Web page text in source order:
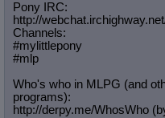
Pony IRC:
http://
Channels:
#mylittlepony
#mlp
Who's who in MLPG (and
programs):
http://derpy.me/WhosWho